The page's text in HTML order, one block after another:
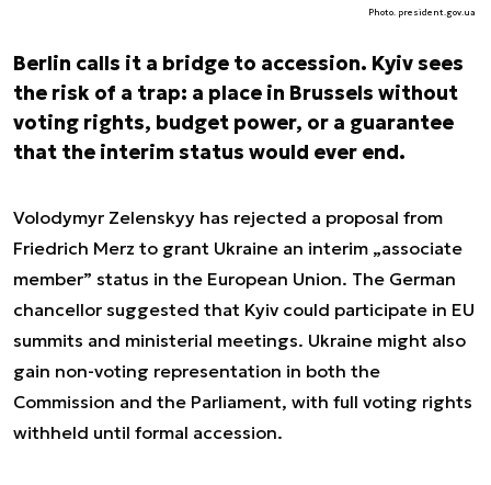
Photo. president.gov.ua
Berlin calls it a bridge to accession. Kyiv sees
the risk of a trap: a place in Brussels without
voting rights, budget power, or a guarantee
that the interim status would ever end.
Volodymyr Zelenskyy has rejected a proposal from
Friedrich Merz to grant Ukraine an interim „associate
member” status in the European Union. The German
chancellor suggested that Kyiv could participate in EU
summits and ministerial meetings. Ukraine might also
gain non-voting representation in both the
Commission and the Parliament, with full voting rights
withheld until formal accession.